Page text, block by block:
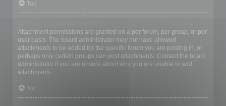
Top
Attachment permissions are granted on a per forum, per group, or per
user basis. The board administrator may not have allowed
attachments to be added for the specific forum you are posting in, or
perhaps only certain groups can post attachments. Contact the board
administrator if you are unsure about why you are unable to add
attachments.
Top